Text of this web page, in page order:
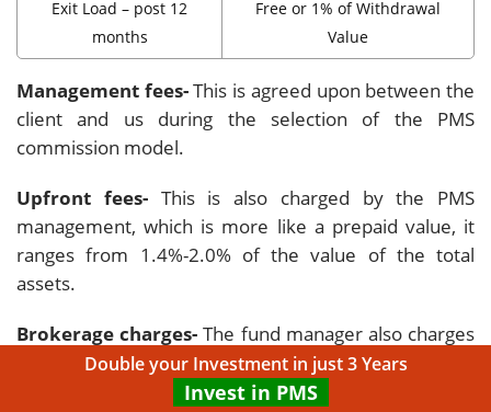
Exit Load – post 12
months
Free or 1% of Withdrawal
Value
Management fees-This is agreed upon between the
client and us during the selection of the PMS
commission model.
Upfront fees-This is also charged by the PMS
management, which is more like a prepaid value, it
ranges from 1.4%-2.0% of the value of the total
assets.
Brokerage charges-The fund manager also charges
Brokerage fees which are 01.5%- 0.035% of the
Double your Investment in just 3 Years
Invest in PMS